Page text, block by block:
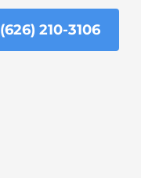
(626) 210-3106